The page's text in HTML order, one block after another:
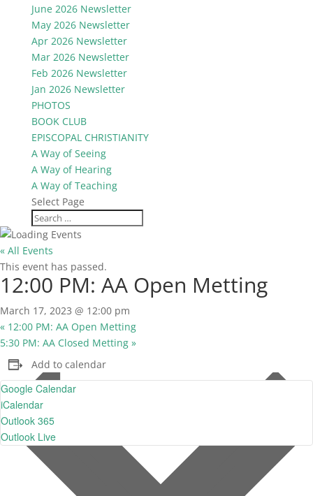
June 2026 Newsletter
May 2026 Newsletter
Apr 2026 Newsletter
Mar 2026 Newsletter
Feb 2026 Newsletter
Jan 2026 Newsletter
PHOTOS
BOOK CLUB
EPISCOPAL CHRISTIANITY
A Way of Seeing
A Way of Hearing
A Way of Teaching
Select Page
« All Events
This event has passed.
12:00 PM: AA Open Metting
March 17, 2023 @ 12:00 pm
« 12:00 PM: AA Open Metting
5:30 PM: AA Closed Metting »
Add to calendar
Google Calendar
iCalendar
Outlook 365
Outlook Live